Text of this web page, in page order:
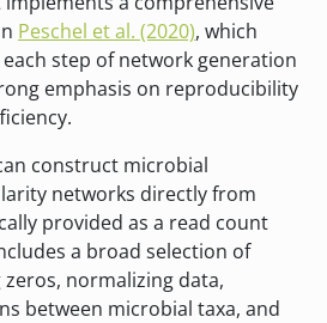
Peschel et al. (2020), which
step of network generation
emphasis on reproducibility
construct microbial
networks directly from
provided as a read count
a broad selection of
normalizing data,
between microbial taxa, and